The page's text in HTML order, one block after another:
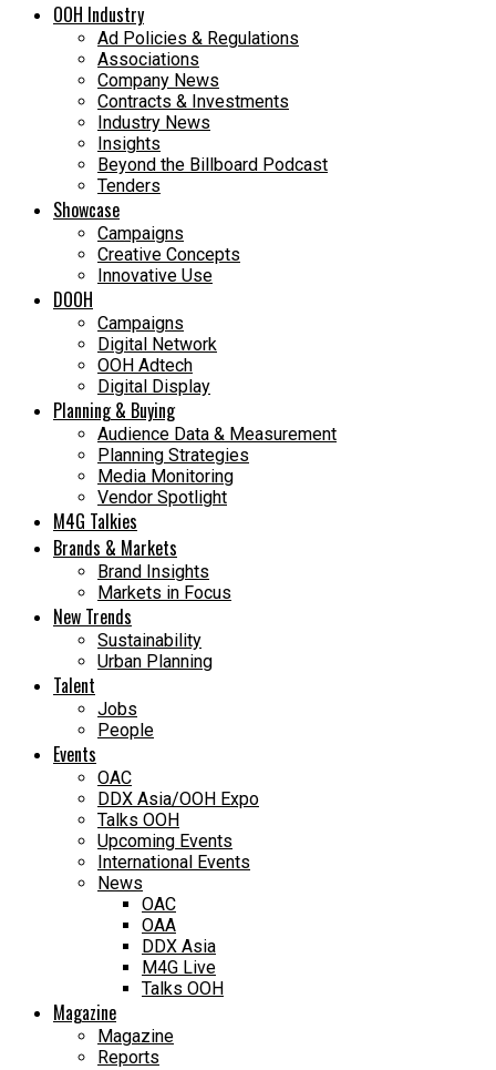
OOH Industry
Ad Policies & Regulations
Associations
Company News
Contracts & Investments
Industry News
Insights
Beyond the Billboard Podcast
Tenders
Showcase
Campaigns
Creative Concepts
Innovative Use
DOOH
Campaigns
Digital Network
OOH Adtech
Digital Display
Planning & Buying
Audience Data & Measurement
Planning Strategies
Media Monitoring
Vendor Spotlight
M4G Talkies
Brands & Markets
Brand Insights
Markets in Focus
New Trends
Sustainability
Urban Planning
Talent
Jobs
People
Events
OAC
DDX Asia/OOH Expo
Talks OOH
Upcoming Events
International Events
News
OAC
OAA
DDX Asia
M4G Live
Talks OOH
Magazine
Magazine
Reports